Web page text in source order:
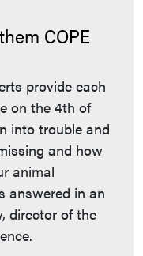
COPE
provide each
on the 4th of
into trouble and
and how
animal
answered in an
director of the